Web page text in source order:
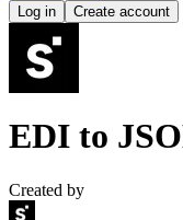
Log in Create account
EDI to
Created by